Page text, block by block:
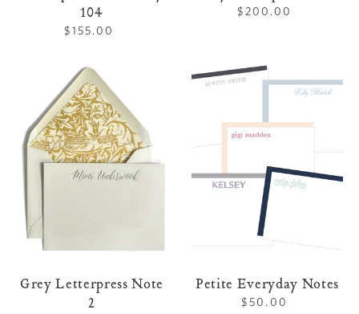
104
Regular
$155.00
Regular
$200.00
Grey
Letterpress
Note
2
Grey Letterpress Note
2
Petite
Everyday
Petite Everyday Notes
Regular
$50.00